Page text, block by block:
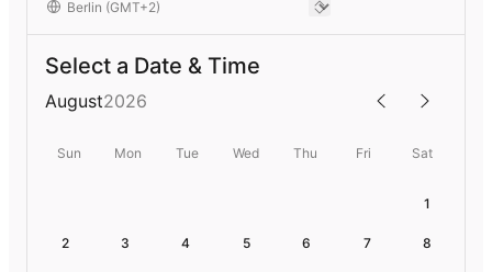
Select a Date & Time
August2026
Sun Mon Tue Wed Thu Fri Sat
1
2 3 4 5 6 7 8